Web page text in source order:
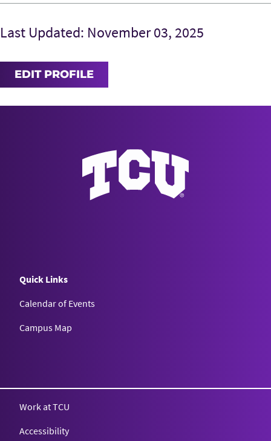
Last Updated: November 03, 2025
EDIT PROFILE
Quick Links
Calendar of Events
Campus Map
Work at TCU
Accessibility